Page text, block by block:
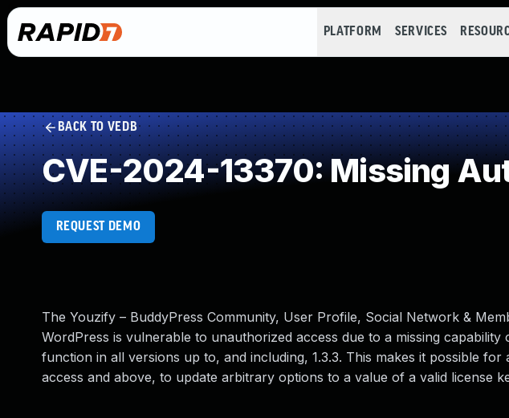
PLATFORM SERVICES
BACK TO VEDB
CVE-2024-13370: Missing
REQUEST DEMO
The Youzify – BuddyPress Community, User Profile, Social Network &
WordPress is vulnerable to unauthorized access due to a missing capability
function in all versions up to, and including, 1.3.3. This makes it possible
access and above, to update arbitrary options to a value of a valid license